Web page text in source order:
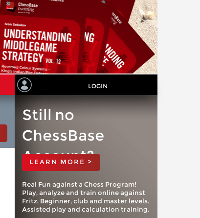
LOGIN
Still no
ChessBase
Account?
LEARN MORE >
Real Fun against a Chess Program!
Play, analyze and train online against
Fritz. Beginner, club and master levels.
Assisted play and calculation training.